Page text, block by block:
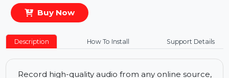
Buy Now
Description How To Install Support Details